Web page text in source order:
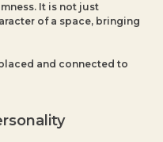
It is not just
of a space, bringing
and connected to